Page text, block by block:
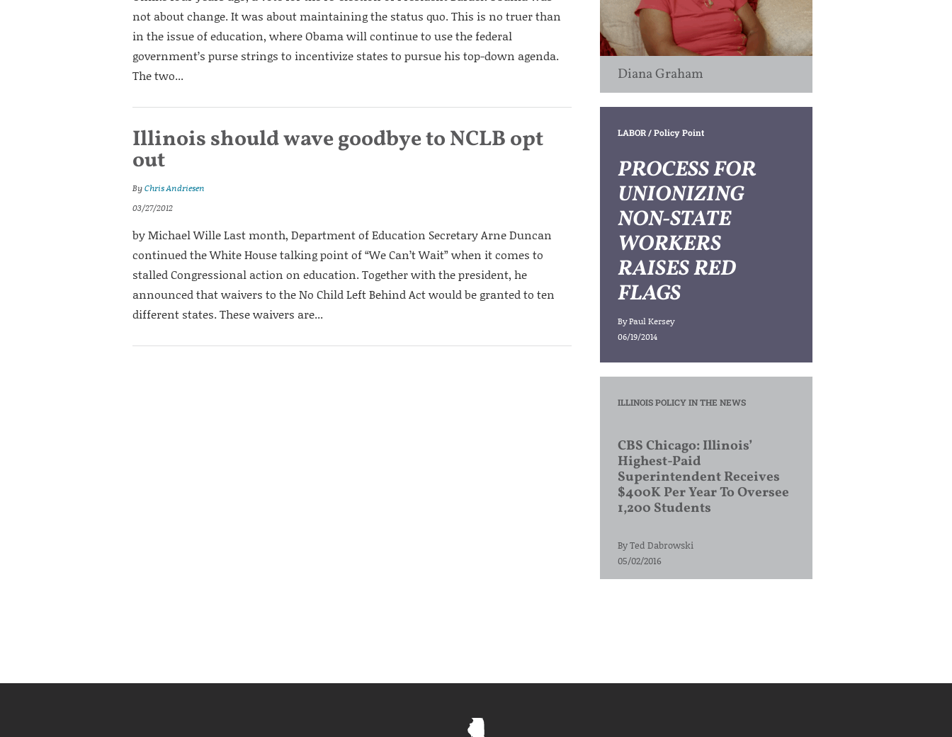
not about change. It was about maintaining the status quo. This is no truer than
in the issue of education, where Obama will continue to use the federal
government’s purse strings to incentivize states to pursue his top-down agenda.
The two...
Illinois should wave goodbye to NCLB opt
out
ByChris Andriesen
03/27/2012
by Michael Wille Last month, Department of Education Secretary Arne Duncan
continued the White House talking point of “We Can’t Wait” when it comes to
stalled Congressional action on education. Together with the president, he
announced that waivers to the No Child Left Behind Act would be granted to ten
different states. These waivers are...
Diana Graham
LABOR/ Policy Point
PROCESS FOR
UNIONIZING
NON-STATE
WORKERS
RAISES RED
FLAGS
ByPaul Kersey
06/19/2014
ILLINOIS POLICY IN THE NEWS
CBS Chicago: Illinois’
Highest-Paid
Superintendent Receives
$400K Per Year To Oversee
1,200 Students
ByTed Dabrowski
05/02/2016